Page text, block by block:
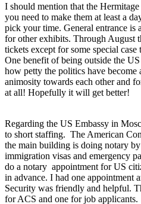
I should mention that the
you need to make them at least a
pick your time. General entrance is
for other exhibits. Through August
tickets except for some special
One benefit of being outside the
how petty the politics have become
animosity towards each other and
at all! Hopefully it will get better!
Regarding the US Embassy in
to short staffing. The American
the main building is doing notary
immigration visas and emergency
do a notary appointment for US
in advance. I had one appointment
Security was friendly and helpful.
for ACS and one for job